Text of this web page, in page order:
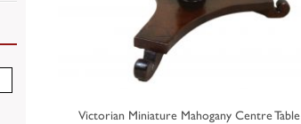
Victorian Miniature Mahogany Centre Table